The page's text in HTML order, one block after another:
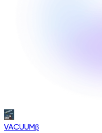
VACUUMβ